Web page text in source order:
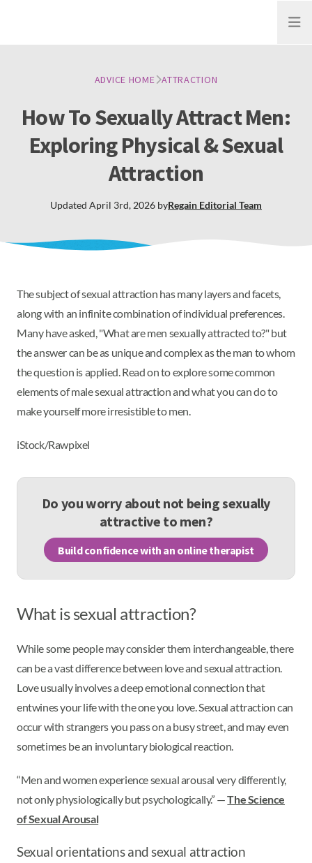
Open
ADVICE HOME ATTRACTION
How To Sexually Attract Men:
Exploring Physical & Sexual
Attraction
Updated April 3rd, 2026 byRegain Editorial Team
The subject of sexual attraction has many layers and facets,
along with an infinite combination of individual preferences.
Many have asked, "What are men sexually attracted to?" but
the answer can be as unique and complex as the man to whom
the question is applied. Read on to explore some common
elements of male sexual attraction and what you can do to
make yourself more irresistible to men.
iStock/Rawpixel
Do you worry about not being sexually
attractive to men?
Build confidence with an online therapist
What is sexual attraction?
While some people may consider them interchangeable, there
can be a vast difference between love and sexual attraction.
Love usually involves a deep emotional connection that
entwines your life with the one you love. Sexual attraction can
occur with strangers you pass on a busy street, and may even
sometimes be an involuntary biological reaction.
“Men and women experience sexual arousal very differently,
not only physiologically but psychologically.” —The Science
of Sexual Arousal
Sexual orientations and sexual attraction